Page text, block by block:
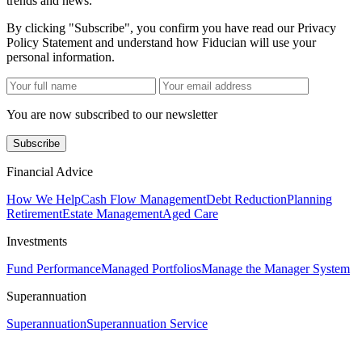
By clicking "Subscribe", you confirm you have read our Privacy
Policy Statement and understand how Fiducian will use your
personal information.
You are now subscribed to our newsletter
Subscribe
Financial Advice
How We HelpCash Flow ManagementDebt ReductionPlanning
RetirementEstate ManagementAged Care
Investments
Fund PerformanceManaged PortfoliosManage the Manager System
Superannuation
SuperannuationSuperannuation Service